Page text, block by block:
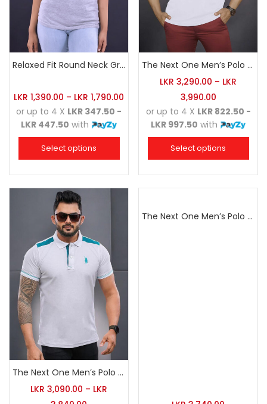
Relaxed Fit Round Neck Grey Marl
LKR 1,390.00 – LKR 1,790.00
or up to 4 X LKR 347.50 -
LKR 447.50 with
Select options
The Next One Men’s Polo Tee Champion-White
LKR 3,290.00 – LKR
3,990.00
or up to 4 X LKR 822.50 -
LKR 997.50 with
Select options
The Next One Men’s Polo Tee Trendy-White Blended with Sea Green
LKR 3,090.00 – LKR
The Next One Men’s Polo Tee Champion-Navy Blue Blended with Sea Green & White